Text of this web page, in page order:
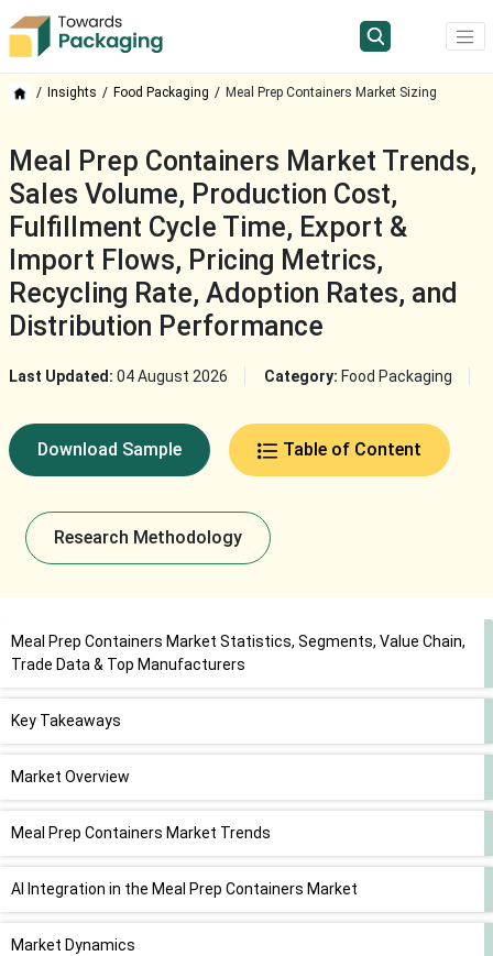
Insights Food Packaging Meal Prep Containers Market Sizing
Meal Prep Containers Market Trends,
Sales Volume, Production Cost,
Fulfillment Cycle Time, Export &
Import Flows, Pricing Metrics,
Recycling Rate, Adoption Rates, and
Distribution Performance
Last Updated: 04 August 2026 Category: Food Packaging
Download Sample Table of Content
Research Methodology
Meal Prep Containers Market Statistics, Segments, Value Chain,
Trade Data & Top Manufacturers
Key Takeaways
Market Overview
Meal Prep Containers Market Trends
AI Integration in the Meal Prep Containers Market
Market Dynamics